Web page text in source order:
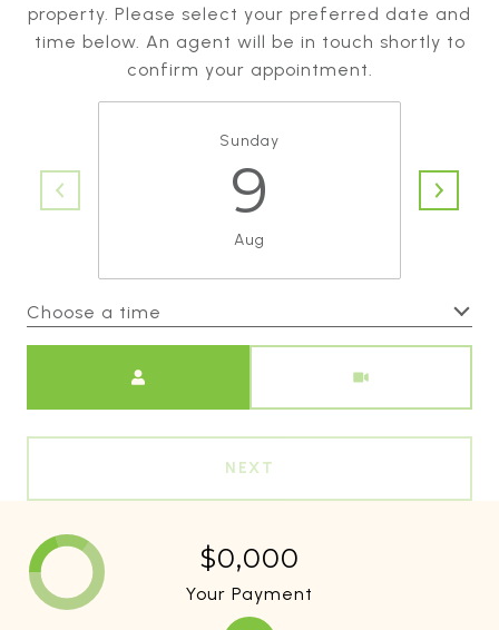
property. Please select your preferred date and
time below. An agent will be in touch shortly to
confirm your appointment.
Sunday
9
Aug
Choose a time
NEXT
$0,000
Your Payment